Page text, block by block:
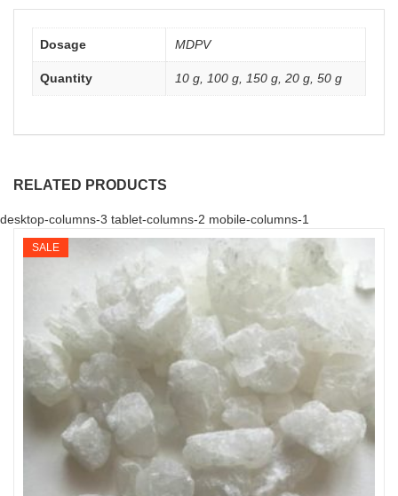
Dosage MDPV
Quantity 10 g, 100 g, 150 g, 20 g, 50 g
RELATED PRODUCTS
desktop-columns-3 tablet-columns-2 mobile-columns-1
SALE